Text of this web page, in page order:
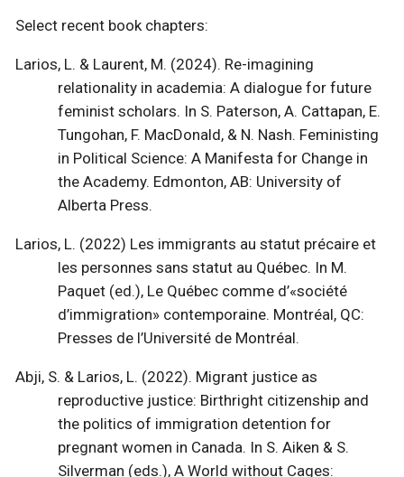
Select recent book chapters:
Larios, L. & Laurent, M. (2024). Re-imagining
relationality in academia: A dialogue for future
feminist scholars. In S. Paterson, A. Cattapan, E.
Tungohan, F. MacDonald, & N. Nash. Feministing
in Political Science: A Manifesta for Change in
the Academy. Edmonton, AB: University of
Alberta Press.
Larios, L. (2022) Les immigrants au statut précaire et
les personnes sans statut au Québec. In M.
Paquet (ed.), Le Québec comme d’«société
d’immigration» contemporaine. Montréal, QC:
Presses de l’Université de Montréal.
Abji, S. & Larios, L. (2022). Migrant justice as
reproductive justice: Birthright citizenship and
the politics of immigration detention for
pregnant women in Canada. In S. Aiken & S.
Silverman (eds.), A World without Cages: